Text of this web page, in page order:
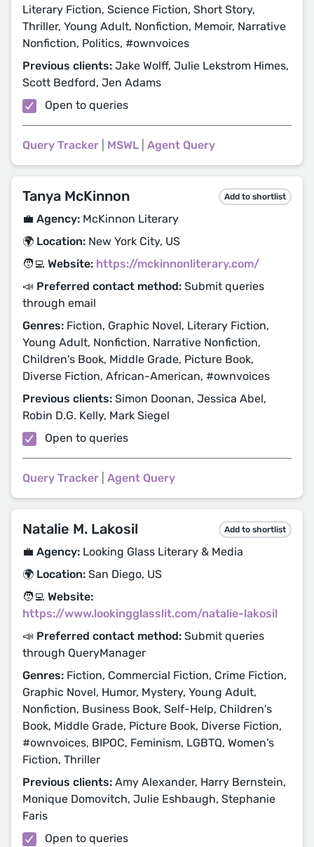
Literary Fiction, Science Fiction, Short Story,
Thriller, Young Adult, Nonfiction, Memoir, Narrative
Nonfiction, Politics, #ownvoices
Previous clients: Jake Wolff, Julie Lekstrom Himes,
Scott Bedford, Jen Adams
Open to queries
Query Tracker MSWL Agent Query
Tanya McKinnon Add to shortlist
💼 Agency: McKinnon Literary
🌍 Location: New York City, US
🧑‍💻 Website: https://mckinnonliterary.com/
📣 Preferred contact method: Submit queries
through email
Genres: Fiction, Graphic Novel, Literary Fiction,
Young Adult, Nonfiction, Narrative Nonfiction,
Children's Book, Middle Grade, Picture Book,
Diverse Fiction, African-American, #ownvoices
Previous clients: Simon Doonan, Jessica Abel,
Robin D.G. Kelly, Mark Siegel
Open to queries
Query Tracker Agent Query
Natalie M. Lakosil Add to shortlist
💼 Agency: Looking Glass Literary & Media
🌍 Location: San Diego, US
🧑‍💻 Website:
https://www.lookingglasslit.com/natalie-lakosil
📣 Preferred contact method: Submit queries
through QueryManager
Genres: Fiction, Commercial Fiction, Crime Fiction,
Graphic Novel, Humor, Mystery, Young Adult,
Nonfiction, Business Book, Self-Help, Children's
Book, Middle Grade, Picture Book, Diverse Fiction,
#ownvoices, BIPOC, Feminism, LGBTQ, Women's
Fiction, Thriller
Previous clients: Amy Alexander, Harry Bernstein,
Monique Domovitch, Julie Eshbaugh, Stephanie
Faris
Open to queries